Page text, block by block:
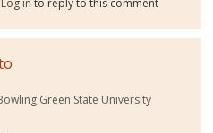
Log in to reply to this comment
Green State University